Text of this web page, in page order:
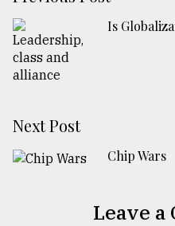
Is
Next Post
Chip Wars
Leave a